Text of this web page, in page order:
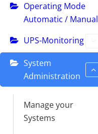
Operating Mode
Automatic / Manual
UPS-Monitoring
System
Administration
Manage your
Systems